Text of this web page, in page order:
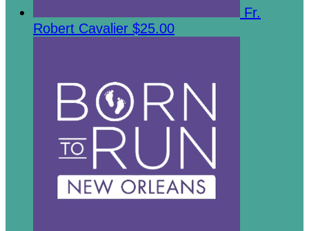
Fr.
Robert Cavalier $25.00